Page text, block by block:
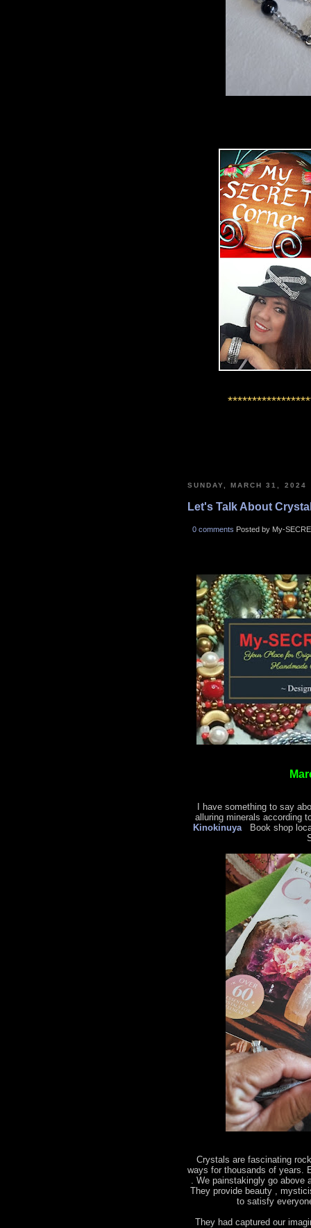
SUNDAY, MARCH 31, 2024
Let's Talk About
0 comments Posted by My-
I have something to say
alluring minerals according
Kinokinuya
Book shop
Crystals are fascinating
ways for thousands of years.
. We painstakingly go
They provide beauty ,
to satisfy
They had captured our